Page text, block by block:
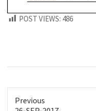
POST VIEWS: 486
Previous